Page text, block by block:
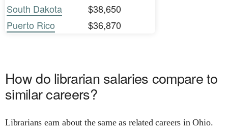
South Dakota
$38,650
Puerto Rico
$36,870
How do librarian salaries compare to
similar careers?
Librarians earn about the same as related careers in Ohio.